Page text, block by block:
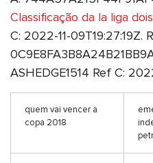
Classificação da la liga dois
C: 2022-11-09T19:27:19Z.
ASHEDGE1514 Ref C:
quem vai vencer a
copa 2018